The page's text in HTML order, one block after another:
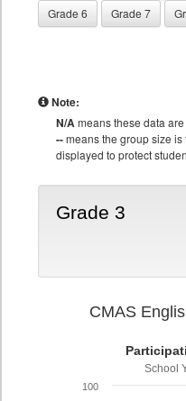
Grade 6
Grade 7
Note:
N/Ameans these data
--means the group size
displayed to protect
Grade 3
CMAS
School
100